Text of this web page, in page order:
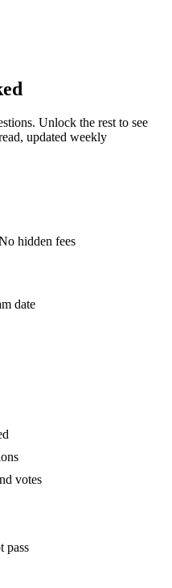
Unlock the rest to see
updated weekly
hidden fees
date
votes
pass